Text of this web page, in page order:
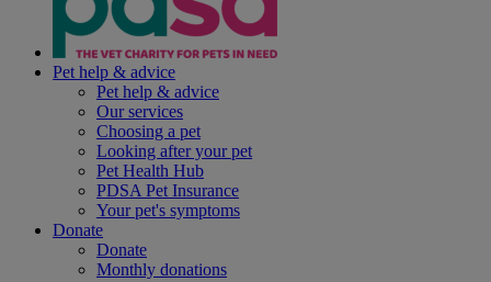
Pet help & advice
Pet help & advice
Our services
Choosing a pet
Looking after your pet
Pet Health Hub
PDSA Pet Insurance
Your pet's symptoms
Donate
Donate
Monthly donations